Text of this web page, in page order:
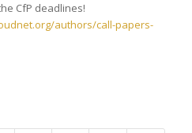
CfP deadlines!
authors/call-papers-